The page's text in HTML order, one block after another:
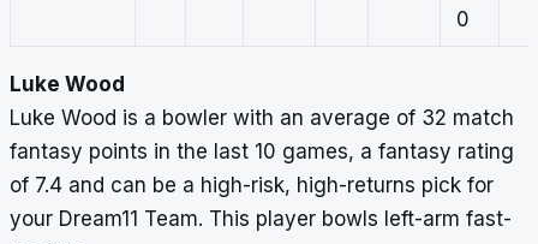
0
Luke Wood
Luke Wood is a bowler with an average of 32 match
fantasy points in the last 10 games, a fantasy rating
of 7.4 and can be a high-risk, high-returns pick for
your Dream11 Team. This player bowls left-arm fast-